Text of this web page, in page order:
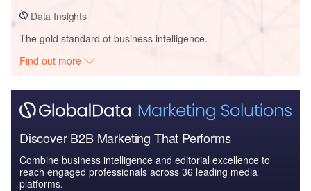
Data Insights
The gold standard of business intelligence.
Find out more
Discover B2B Marketing That Performs
Combine business intelligence and editorial excellence to
reach engaged professionals across 36 leading media
platforms.